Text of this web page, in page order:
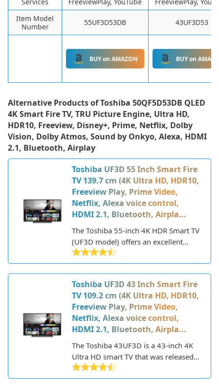
Item Model
Number
55UF3D53DB 43UF3D53
BUY on AMAZON BUY on
Alternative Products ofToshiba 50QF5D53DB QLED
4K Smart Fire TV, TRU Picture Engine, Ultra HD,
HDR10, Freeview, Disney+, Prime, Netflix, Dolby
Vision, Dolby Atmos, Sound by Onkyo, Alexa, HDMI
2.1, Bluetooth, Airplay
Toshiba UF3D 55 Inch Smart Fire
TV 139.7 cm (4K Ultra HD, HDR10,
Freeview Play, Prime Video,
Netflix, Alexa voice control,
HDMI 2.1, Bluetooth, Airpla...
The Toshiba 55-inch 4K HDR Smart TV
(UF3D model) offers an excellent
viewing experience and smart
functionality at an affordable price
point. With a sleek, modern design,
this 2022 model features a vibrant
55-inch 4K Ultra HD display powered
by Toshiba's TRU Picture Engine.
Toshiba UF3D 43 Inch Smart Fire
TV 109.2 cm (4K Ultra HD, HDR10,
Freeview Play, Prime Video,
Netflix, Alexa voice control,
HDMI 2.1, Bluetooth, Airpla...
The Toshiba 43UF3D is a 43-inch 4K
Ultra HD smart TV that was released
in 2022. It features a sleek, modern
design and comes equipped with the